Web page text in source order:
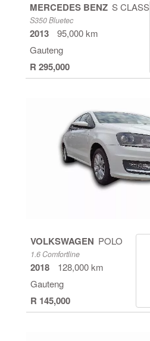
MERCEDES BENZ S CLASS
S350 Bluetec
2013
95,000 km
Gauteng
R 295,000
VOLKSWAGEN POLO
1.6 Comfortline
2018
128,000 km
Gauteng
R 145,000